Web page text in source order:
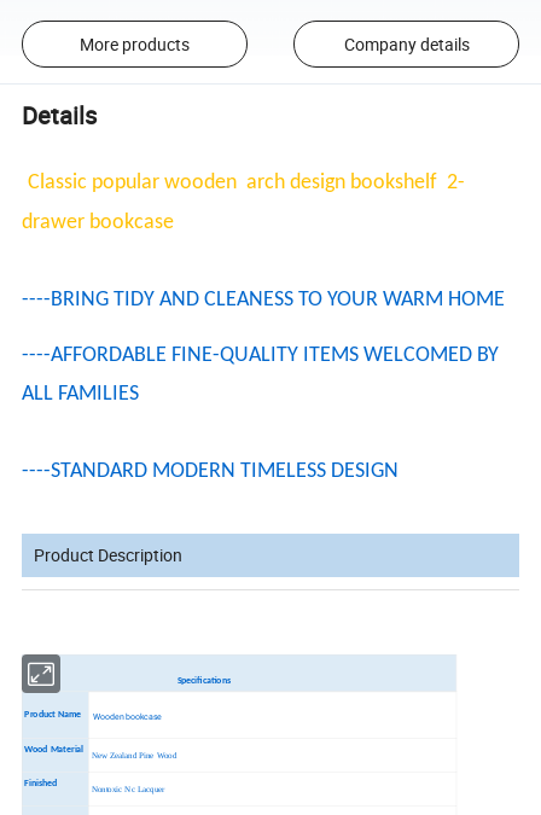
More products Company details
Details
Classic popular wooden arch design bookshelf 2-
drawer bookcase
----BRING TIDY AND CLEANESS TO YOUR WARM HOME
----AFFORDABLE FINE-QUALITY ITEMS WELCOMED BY
ALL FAMILIES
----STANDARD MODERN TIMELESS DESIGN
Product Description
Specifications
Product Name Wooden bookcase
Wood Material
New Zealand Pine Wood
Finished
Nontoxic Nc Lacquer